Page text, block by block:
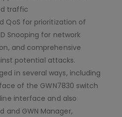
traffic
QoS for prioritization of
Snooping for network
and comprehensive
potential attacks.
in several ways, including
of the GWN7830 switch
interface and also
and GWN Manager,